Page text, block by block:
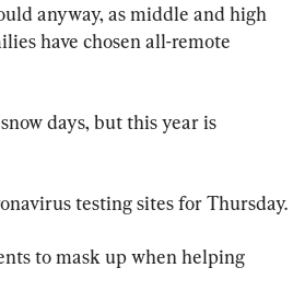
anyway, as middle and high
have chosen all-remote
days, but this year is
testing sites for Thursday.
to mask up when helping